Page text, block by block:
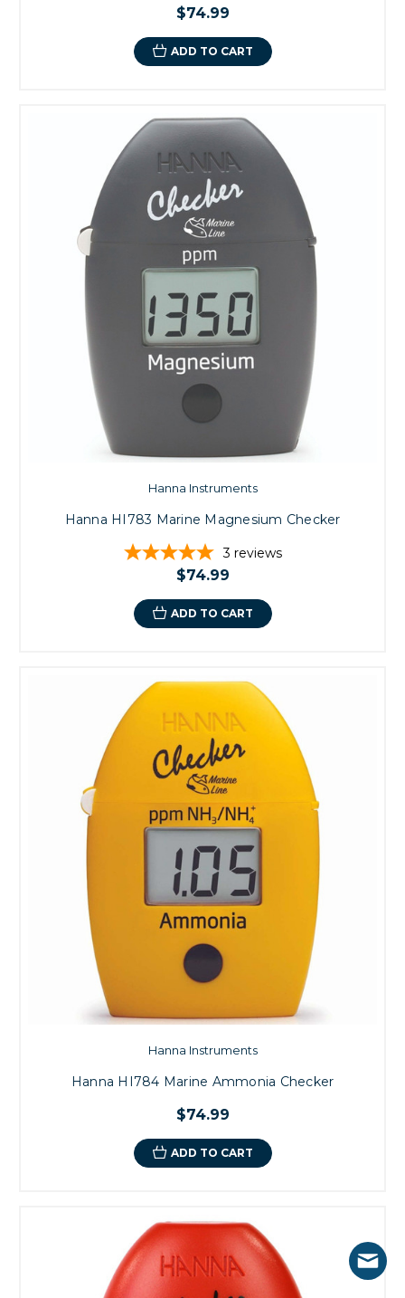
$74.99
ADD TO CART
Hanna Instruments
Hanna HI783 Marine Magnesium Checker
3 reviews
$74.99
ADD TO CART
Hanna Instruments
Hanna HI784 Marine Ammonia Checker
$74.99
ADD TO CART